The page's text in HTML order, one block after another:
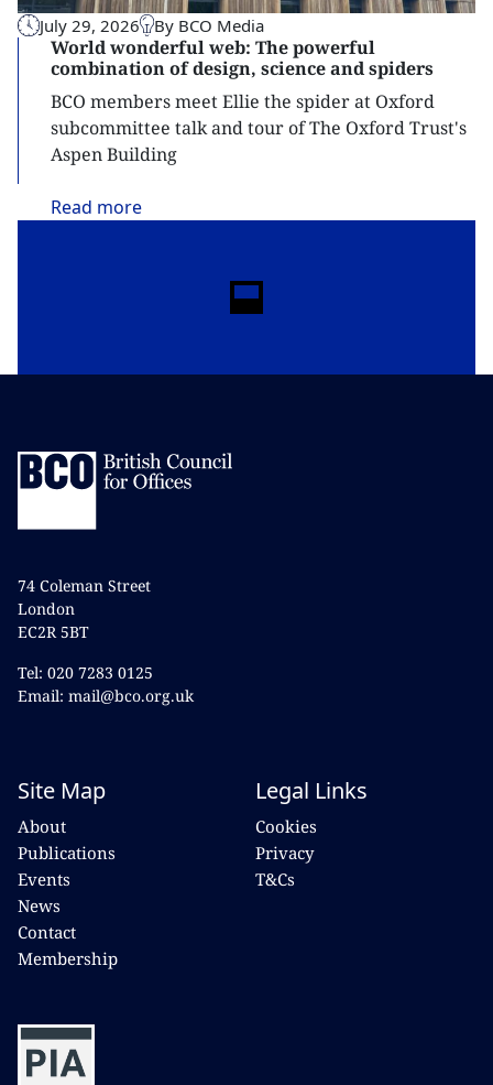
July 29, 2026 By BCO Media
World wonderful web: The powerful
combination of design, science and spiders
BCO members meet Ellie the spider at Oxford
subcommittee talk and tour of The Oxford Trust's
Aspen Building
Read more
74 Coleman Street
London
EC2R 5BT
Tel: 020 7283 0125
Email: mail@bco.org.uk
Site Map
About
Publications
Events
News
Contact
Membership
Legal Links
Cookies
Privacy
T&Cs